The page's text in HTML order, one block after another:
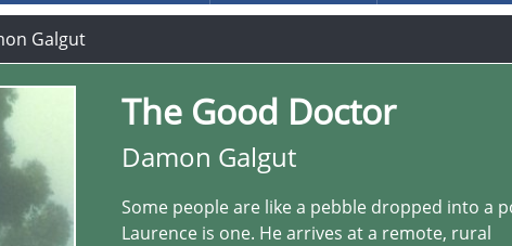
Galgut
The Good Doctor
Damon Galgut
Some people are like a pebble dropped into a
Laurence is one. He arrives at a remote, rural